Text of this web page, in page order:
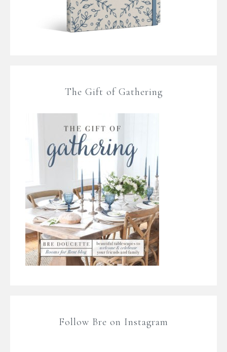
The Gift of Gathering
Follow Bre on Instagram